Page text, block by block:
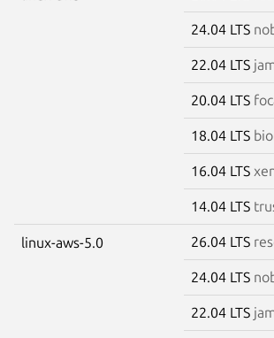
24.04 LTS
22.04 LTS
20.04 LTS
18.04 LTS
16.04 LTS
14.04 LTS
linux-aws-5.0 26.04 LTS
24.04 LTS
22.04 LTS